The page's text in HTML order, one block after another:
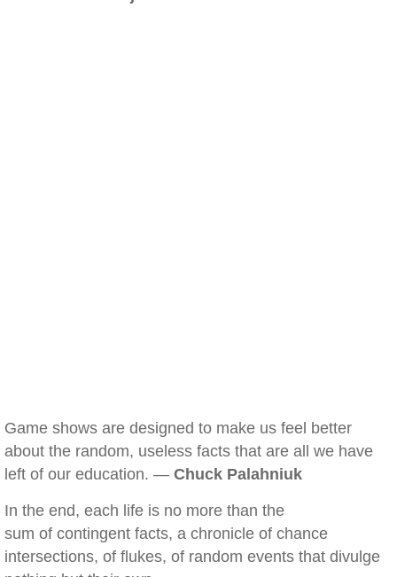
Game shows are designed to make us feel better
about the random, useless facts that are all we have
left of our education. — Chuck Palahniuk
In the end, each life is no more than the
sum of contingent facts, a chronicle of chance
intersections, of flukes, of random events that divulge